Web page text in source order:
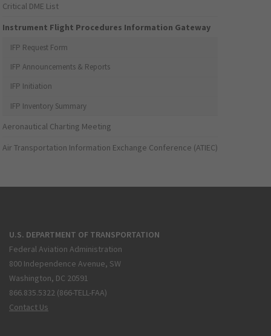
Critical DME List
Instrument Flight Procedures Information Gateway
IFP Request Form
IFP Announcements & Reports
IFP Initiation
IFP Inventory Summary
Aeronautical Charting Meeting
Air Transportation Information Exchange Conference (ATIEC)
U.S. DEPARTMENT OF TRANSPORTATION
Federal Aviation Administration
800 Independence Avenue, SW
Washington, DC 20591
866.835.5322 (866-TELL-FAA)
Contact Us